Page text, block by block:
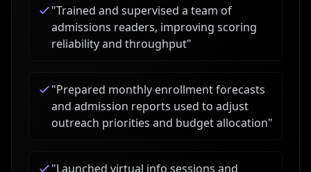
"Trained and supervised a team of
admissions readers, improving scoring
reliability and throughput"
"Prepared monthly enrollment forecasts
and admission reports used to adjust
outreach priorities and budget allocation"
"Launched virtual info sessions and